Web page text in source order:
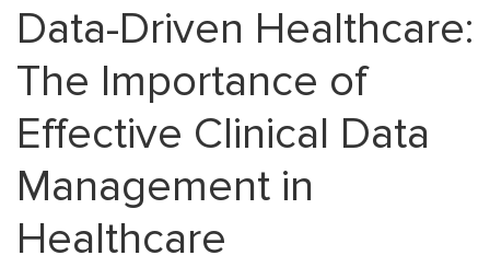
Data-Driven Healthcare:
The Importance of
Effective Clinical Data
Management in
Healthcare